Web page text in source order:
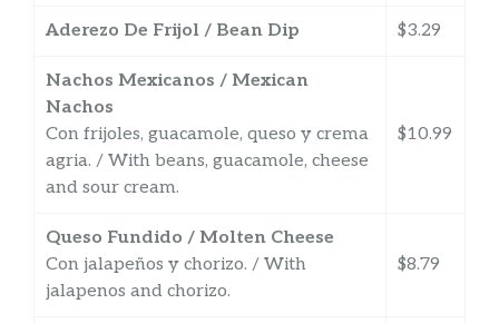
Aderezo De Frijol / Bean Dip $3.29
Nachos Mexicanos / Mexican
Nachos
Con frijoles, guacamole, queso y crema
agria. / With beans, guacamole, cheese
and sour cream.
$10.99
Queso Fundido / Molten Cheese
Con jalapeños y chorizo. / With
jalapenos and chorizo.
$8.79